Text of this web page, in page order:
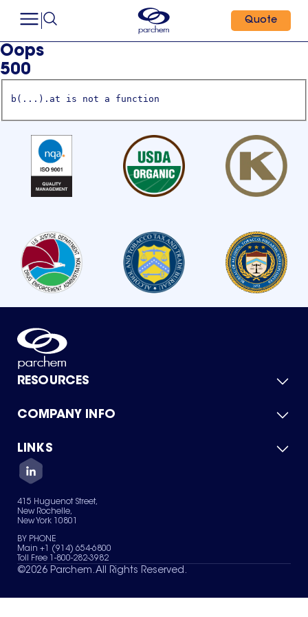
Quote
Oops
500
b(...).at is not a function
RESOURCES
Product Catalog
Green Chemicals
COMPANY INFO
About Us
Quality
Careers
Services
News & Insights
LINKS
Contact Us
Terms of Use
Sitemap
Your Privacy Choices
415 Huguenot Street,
New Rochelle,
New York 10801
BY PHONE
Main +1 (914) 654-6800
Toll Free 1-800-282-3982
©2026 Parchem. All Rights Reserved.